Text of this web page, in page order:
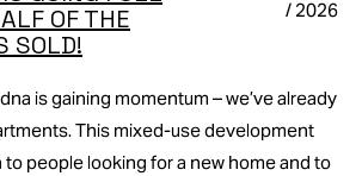
OF THE
SOLD!
/ 2026
is gaining momentum – we’ve already
This mixed-use development
people looking for a new home and to